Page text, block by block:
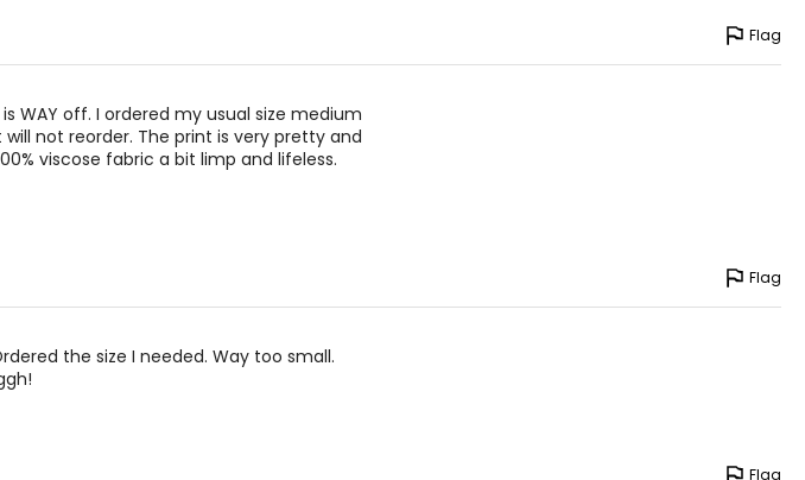
Flag
WAY off. I ordered my usual size medium
not reorder. The print is very pretty and
viscose fabric a bit limp and lifeless.
Flag
the size I needed. Way too small.
Flag